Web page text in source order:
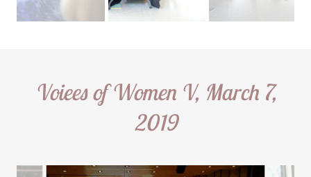
Voiees of Women V, March 7,
2019